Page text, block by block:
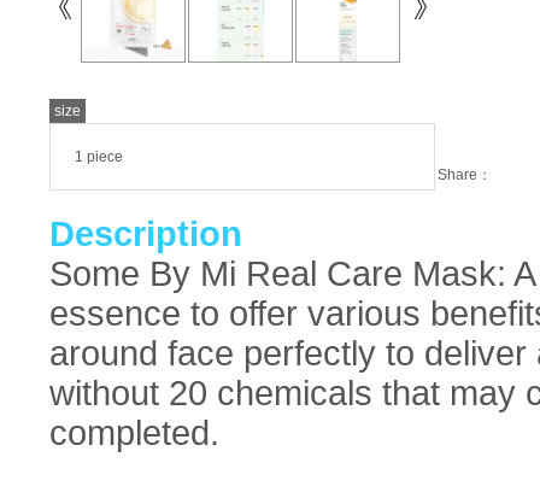
size
1 piece
Share：
Description
Some By Mi Real Care Mask:
essence to offer various
around face perfectly to
without 20 chemicals that may
completed.